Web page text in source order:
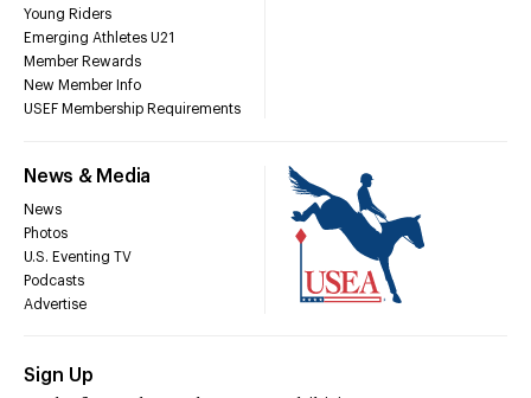
Young Riders
Emerging Athletes U21
Member Rewards
New Member Info
USEF Membership Requirements
News & Media
News
Photos
U.S. Eventing TV
Podcasts
Advertise
Sign Up